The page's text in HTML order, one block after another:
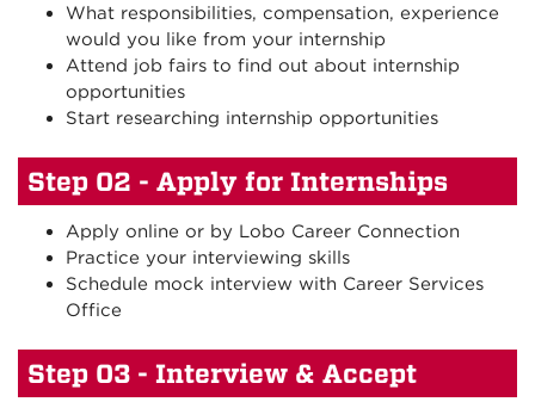
What responsibilities, compensation, experience
would you like from your internship
Attend job fairs to find out about internship
opportunities
Start researching internship opportunities
Step 02 - Apply for Internships
Apply online or by Lobo Career Connection
Practice your interviewing skills
Schedule mock interview with Career Services
Office
Step 03 - Interview & Accept